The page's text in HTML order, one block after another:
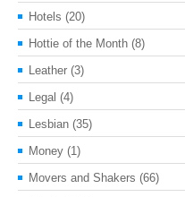
Hotels (20)
Hottie of the Month (8)
Leather (3)
Legal (4)
Lesbian (35)
Money (1)
Movers and Shakers (66)